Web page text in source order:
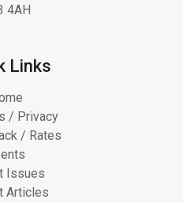
4AH
Links
/ Privacy
/ Rates
Issues
Articles